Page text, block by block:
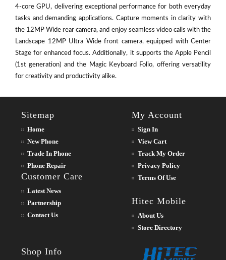
4-core GPU, delivering exceptional performance for both everyday
tasks and demanding applications. Capture moments in clarity with
the 12MP Wide rear camera, and enjoy seamless video calls with the
Landscape 12MP Ultra Wide front camera, equipped with Center
Stage for enhanced focus. Additionally, it supports the Apple Pencil
(1st generation) and the Magic Keyboard Folio, offering versatility
for creativity and productivity alike.
Sitemap
Home
New Phone
Trade In Phone
Phone Repair
Customer Care
Latest News
Partnership
Contact Us
My Account
Sign In
View Cart
Track My Order
Privacy Policy
Terms Of Use
Hitec Mobile
About Us
Store Directory
Shop Info